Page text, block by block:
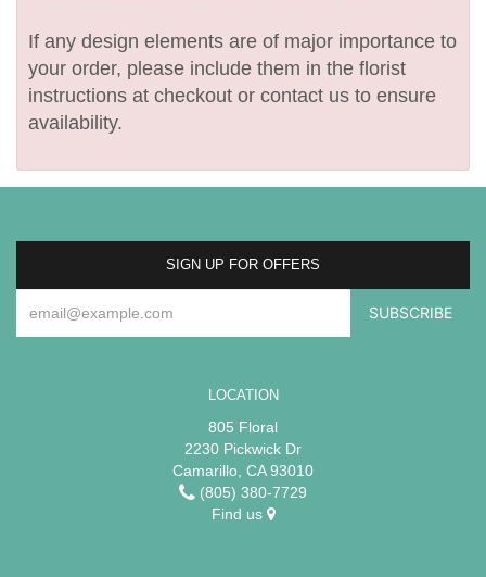
If any design elements are of major importance to
your order, please include them in the florist
instructions at checkout or contact us to ensure
availability.
SIGN UP FOR OFFERS
LOCATION
805 Floral
2230 Pickwick Dr
Camarillo, CA 93010
(805) 380-7729
Find us